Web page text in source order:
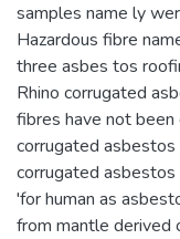
samples name ly
Hazardous fibre
three asbes tos
Rhino corrugated
fibres have not
corrugated
corrugated
'for human as
from mantle derived